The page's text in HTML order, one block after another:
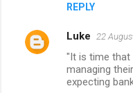
REPLY
Luke 22
"It is time
managing
expecting